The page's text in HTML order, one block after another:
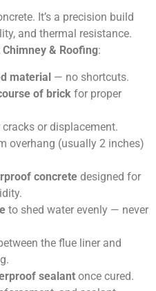
It’s a precision build
and thermal resistance.
Chimney & Roofing:
material — no shortcuts.
of brick for proper
or displacement.
overhang (usually 2 inches)
concrete designed for
to shed water evenly — never
the flue liner and
sealant once cured.